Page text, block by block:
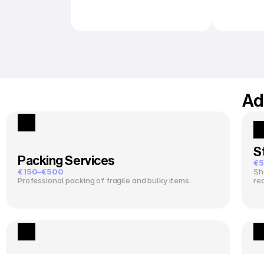
Packing Services
€150–€500
Professional packing of fragile and bulky items.